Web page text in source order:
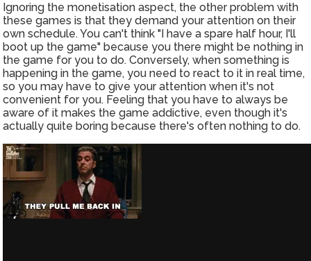
Ignoring the monetisation aspect, the other problem with
these games is that they demand your attention on their
own schedule. You can't think "I have a spare half hour, I'll
boot up the game" because you there might be nothing in
the game for you to do. Conversely, when something is
happening in the game, you need to react to it in real time,
so you may have to give your attention when it's not
convenient for you. Feeling that you have to always be
aware of it makes the game addictive, even though it's
actually quite boring because there's often nothing to do.